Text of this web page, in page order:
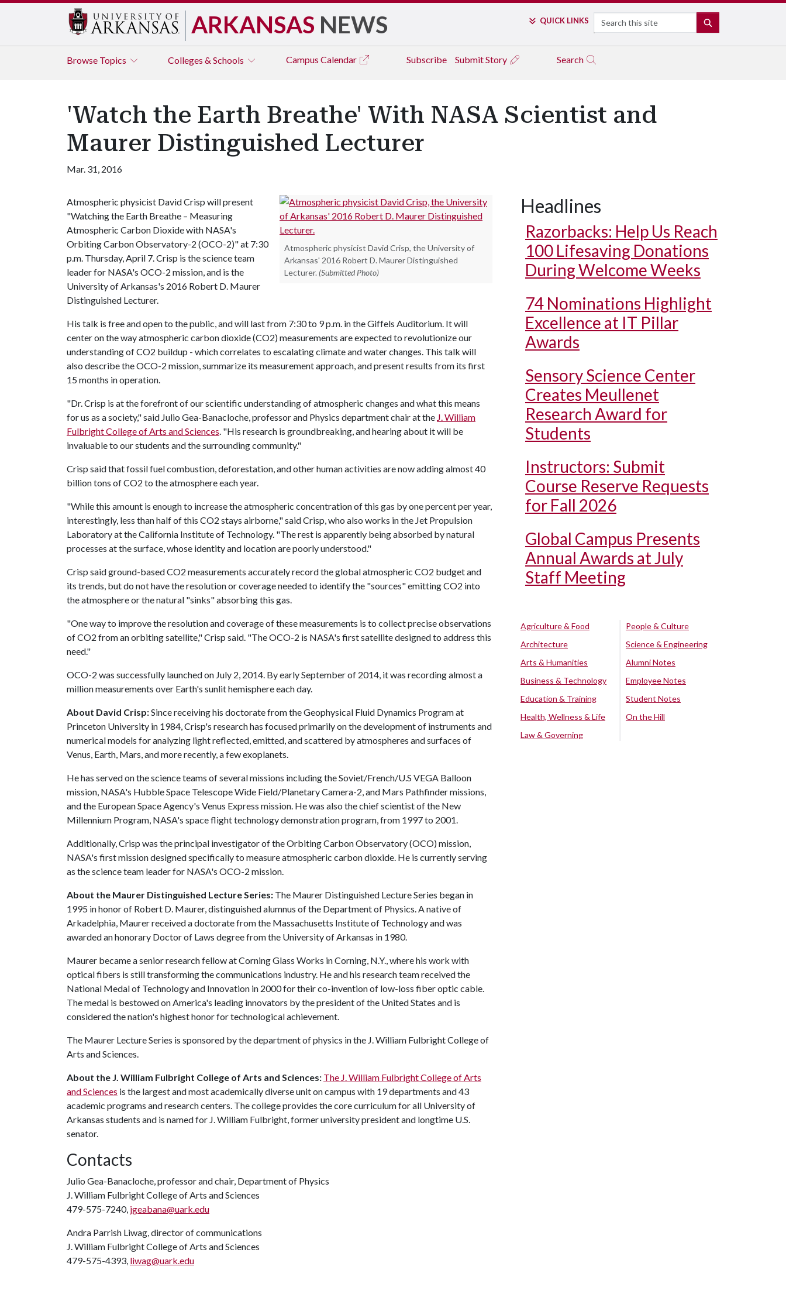
ARKANSAS NEWS QUICK LINKS Search
Browse Topics Colleges & Schools Campus Calendar Subscribe Submit Story Search
'Watch the Earth Breathe' With NASA Scientist and
Maurer Distinguished Lecturer
Mar. 31, 2016
Atmospheric physicist David Crisp, the University of
Arkansas' 2016 Robert D. Maurer Distinguished
Lecturer. (Submitted Photo)
Atmospheric physicist David Crisp will present
"Watching the Earth Breathe – Measuring
Atmospheric Carbon Dioxide with NASA's
Orbiting Carbon Observatory-2 (OCO-2)" at 7:30
p.m. Thursday, April 7. Crisp is the science team
leader for NASA's OCO-2 mission, and is the
University of Arkansas's 2016 Robert D. Maurer
Distinguished Lecturer.
His talk is free and open to the public, and will last from 7:30 to 9 p.m. in the Giffels Auditorium. It will
center on the way atmospheric carbon dioxide (CO2) measurements are expected to revolutionize our
understanding of CO2 buildup - which correlates to escalating climate and water changes. This talk will
also describe the OCO-2 mission, summarize its measurement approach, and present results from its first
15 months in operation.
"Dr. Crisp is at the forefront of our scientific understanding of atmospheric changes and what this means
for us as a society," said Julio Gea-Banacloche, professor and Physics department chair at the J. William
Fulbright College of Arts and Sciences. "His research is groundbreaking, and hearing about it will be
invaluable to our students and the surrounding community."
Crisp said that fossil fuel combustion, deforestation, and other human activities are now adding almost 40
billion tons of CO2 to the atmosphere each year.
"While this amount is enough to increase the atmospheric concentration of this gas by one percent per year,
interestingly, less than half of this CO2 stays airborne," said Crisp, who also works in the Jet Propulsion
Laboratory at the California Institute of Technology. "The rest is apparently being absorbed by natural
processes at the surface, whose identity and location are poorly understood."
Crisp said ground-based CO2 measurements accurately record the global atmospheric CO2 budget and
its trends, but do not have the resolution or coverage needed to identify the "sources" emitting CO2 into
the atmosphere or the natural "sinks" absorbing this gas.
"One way to improve the resolution and coverage of these measurements is to collect precise observations
of CO2 from an orbiting satellite," Crisp said. "The OCO-2 is NASA's first satellite designed to address this
need."
OCO-2 was successfully launched on July 2, 2014. By early September of 2014, it was recording almost a
million measurements over Earth's sunlit hemisphere each day.
About David Crisp:Since receiving his doctorate from the Geophysical Fluid Dynamics Program at
Princeton University in 1984, Crisp's research has focused primarily on the development of instruments and
numerical models for analyzing light reflected, emitted, and scattered by atmospheres and surfaces of
Venus, Earth, Mars, and more recently, a few exoplanets.
He has served on the science teams of several missions including the Soviet/French/U.S VEGA Balloon
mission, NASA's Hubble Space Telescope Wide Field/Planetary Camera-2, and Mars Pathfinder missions,
and the European Space Agency's Venus Express mission. He was also the chief scientist of the New
Millennium Program, NASA's space flight technology demonstration program, from 1997 to 2001.
Additionally, Crisp was the principal investigator of the Orbiting Carbon Observatory (OCO) mission,
NASA's first mission designed specifically to measure atmospheric carbon dioxide. He is currently serving
as the science team leader for NASA's OCO-2 mission.
About the Maurer Distinguished Lecture Series: The Maurer Distinguished Lecture Series began in
1995 in honor of Robert D. Maurer, distinguished alumnus of the Department of Physics. A native of
Arkadelphia, Maurer received a doctorate from the Massachusetts Institute of Technology and was
awarded an honorary Doctor of Laws degree from the University of Arkansas in 1980.
Maurer became a senior research fellow at Corning Glass Works in Corning, N.Y., where his work with
optical fibers is still transforming the communications industry. He and his research team received the
National Medal of Technology and Innovation in 2000 for their co-invention of low-loss fiber optic cable.
The medal is bestowed on America's leading innovators by the president of the United States and is
considered the nation's highest honor for technological achievement.
The Maurer Lecture Series is sponsored by the department of physics in the J. William Fulbright College of
Arts and Sciences.
About the J. William Fulbright College of Arts and Sciences: The J. William Fulbright College of Arts
and Sciences is the largest and most academically diverse unit on campus with 19 departments and 43
academic programs and research centers. The college provides the core curriculum for all University of
Arkansas students and is named for J. William Fulbright, former university president and longtime U.S.
senator.
Contacts
Julio Gea-Banacloche, professor and chair, Department of Physics
J. William Fulbright College of Arts and Sciences
479-575-7240, jgeabana@uark.edu
Andra Parrish Liwag, director of communications
J. William Fulbright College of Arts and Sciences
479-575-4393, liwag@uark.edu
Headlines
Razorbacks: Help Us Reach
100 Lifesaving Donations
During Welcome Weeks
74 Nominations Highlight
Excellence at IT Pillar
Awards
Sensory Science Center
Creates Meullenet
Research Award for
Students
Instructors: Submit
Course Reserve Requests
for Fall 2026
Global Campus Presents
Annual Awards at July
Staff Meeting
Agriculture & Food
Architecture
Arts & Humanities
Business & Technology
Education & Training
Health, Wellness & Life
Law & Governing
People & Culture
Science & Engineering
Alumni Notes
Employee Notes
Student Notes
On the Hill